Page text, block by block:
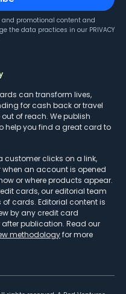
and promotional content and
the data practices in our PRIVACY
can transform lives,
for cash back or travel
of reach. We publish
help you find a great card to
customer clicks on a link,
an account is opened
or where products appear.
cards, our editorial team
cards. Editorial content is
by any credit card
publication. Read our
methodologyfor more